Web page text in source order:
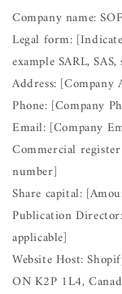
Company name:
Legal form:
example SARL,
Address: [Company
Phone: [Company
Email: [Company
Commercial
number]
Share capital:
Publication
applicable]
Website Host:
ON K2P 1L4,